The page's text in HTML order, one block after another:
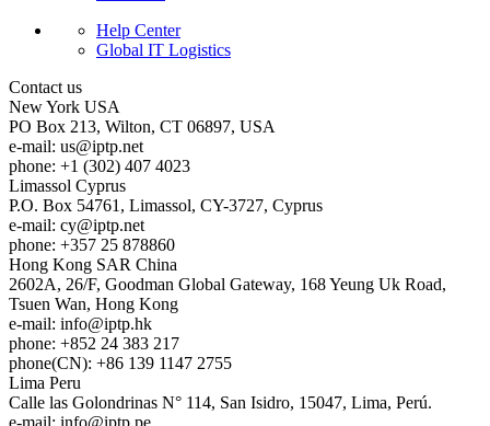
Help Center
Global IT Logistics
Contact us
New York USA
PO Box 213, Wilton, CT 06897, USA
e-mail: us
iptp.net
phone: +1 (302) 407 4023
Limassol Cyprus
P.O. Box 54761, Limassol, CY-3727, Cyprus
e-mail: cy
iptp.net
phone: +357 25 878860
Hong Kong SAR China
2602A, 26/F, Goodman Global Gateway, 168 Yeung Uk Road,
Tsuen Wan, Hong Kong
e-mail: info
iptp.hk
phone: +852 24 383 217
phone(CN): +86 139 1147 2755
Lima Peru
Calle las Golondrinas N° 114, San Isidro, 15047, Lima, Perú.
e-mail: info
iptp.pe